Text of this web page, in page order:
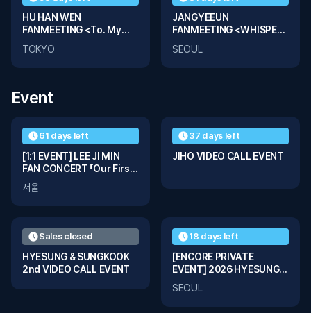
HU HAN WEN
FANMEETING <To. My
TOKYO
JANGYEEUN
FANMEETING <WHISPER
SEOUL
Event
61 days left
[1:1 EVENT] LEE JI MIN
FAN CONCERT 「Our First
Page」
서울
37 days left
JIHO VIDEO CALL EVENT
Sales closed
HYESUNG & SUNGKOOK
2nd VIDEO CALL EVENT
18 days left
[ENCORE PRIVATE
EVENT] 2026 HYESUNG &
SUNGKOOK Fanmeeting
Tour ‘ꜱᴛɪʟʟ ᴡɪᴛʜ ʏᴏᴜ’ In
Seoul
SEOUL